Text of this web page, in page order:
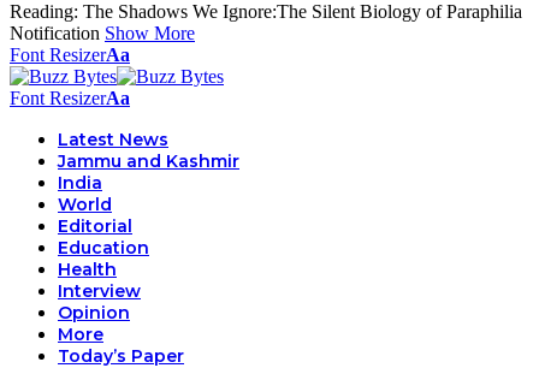
Reading: The Shadows We Ignore:The Silent Biology of Paraphilia
Notification Show More
Font ResizerAa
Font ResizerAa
Latest News
Jammu and Kashmir
India
World
Editorial
Education
Health
Interview
Opinion
More
Today’s Paper